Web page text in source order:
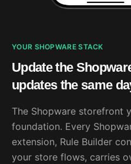
YOUR SHOPWARE STACK
Update the
updates the same
The Shopware storefront
foundation. Every
extension, Rule Builder
your store flows, carries